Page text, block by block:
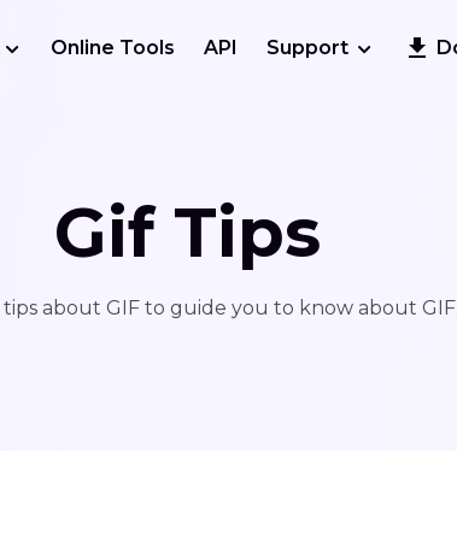
Online Tools API Support
Gif Tips
tips about GIF to guide you to know about